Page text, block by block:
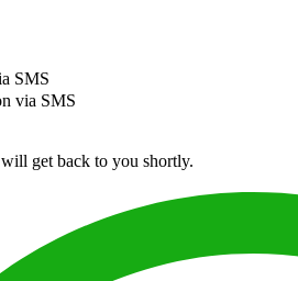
SMS
via SMS
get back to you shortly.